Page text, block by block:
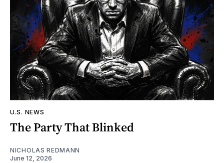
U.S. NEWS
The Party That Blinked
NICHOLAS REDMANN
June 12, 2026